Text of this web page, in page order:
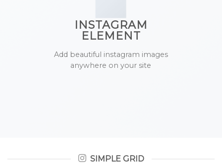
INSTAGRAM
ELEMENT
Add beautiful instagram images
anywhere on your site
SIMPLE GRID